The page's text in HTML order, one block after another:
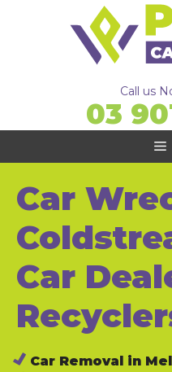
Call us
03
Car
Car
Car Removal in